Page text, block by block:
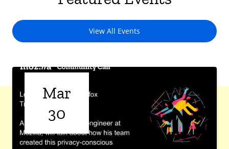
View All Events
Mar
30